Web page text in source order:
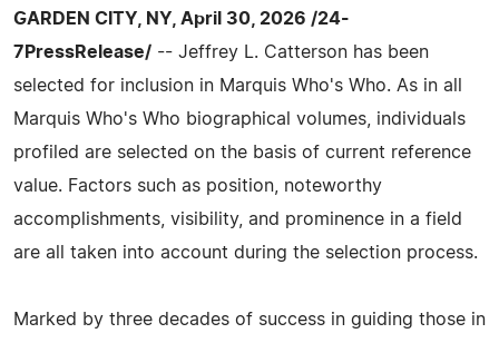
GARDEN CITY, NY, April 30, 2026 /24-
7PressRelease/ -- Jeffrey L. Catterson has been
selected for inclusion in Marquis Who's Who. As in all
Marquis Who's Who biographical volumes, individuals
profiled are selected on the basis of current reference
value. Factors such as position, noteworthy
accomplishments, visibility, and prominence in a field
are all taken into account during the selection process.
Marked by three decades of success in guiding those in